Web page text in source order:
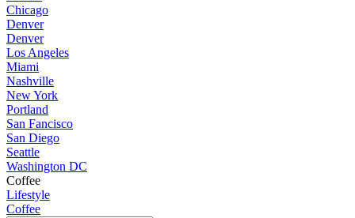
Chicago
Denver
Denver
Los Angeles
Miami
Nashville
New York
Portland
San Fancisco
San Diego
Seattle
Washington DC
Coffee
Lifestyle
Coffee